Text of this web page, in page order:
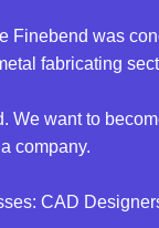
Finebend was
fabricating
We want to
company.
CAD